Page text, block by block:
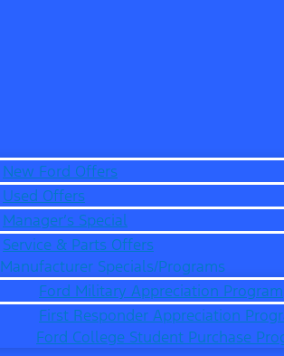
New Ford Offers
Used Offers
Manager’s Special
Service & Parts Offers
Manufacturer Specials/Programs
Ford Military Appreciation Program
First Responder Appreciation
Ford College Student Purchase